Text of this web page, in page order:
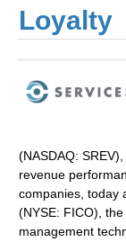
Loyalty
(NASDAQ:
revenue
companies, today
(NYSE: FICO),
management